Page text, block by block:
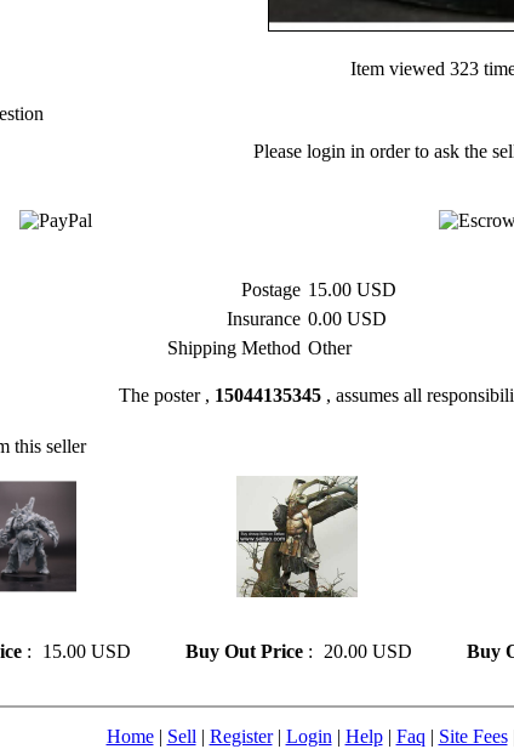
Item viewed 323
Please login in order to ask the
Postage 15.00 USD
Insurance 0.00 USD
Shipping Method Other
The poster , 15044135345 , assumes all
this seller
: 15.00 USD
Buy Out Price : 20.00 USD
Buy
Home| Sell | Register| Login | Help| Faq | Site Fees|